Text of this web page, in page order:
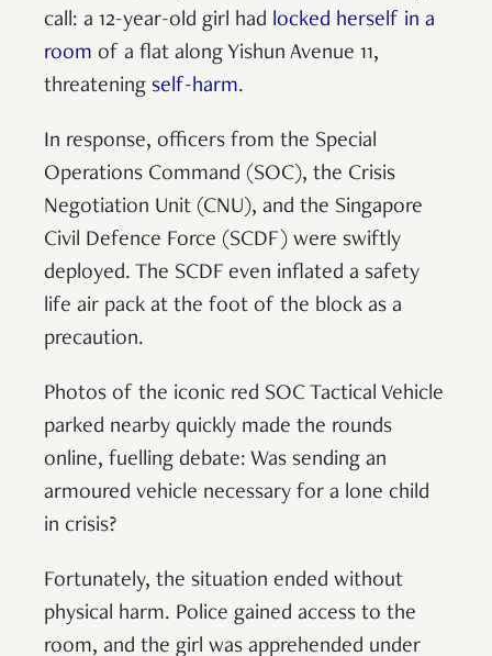
call: a 12-year-old girl had locked herself in a
room of a flat along Yishun Avenue 11,
threatening self-harm.
In response, officers from the Special
Operations Command (SOC), the Crisis
Negotiation Unit (CNU), and the Singapore
Civil Defence Force (SCDF) were swiftly
deployed. The SCDF even inflated a safety
life air pack at the foot of the block as a
precaution.
Photos of the iconic red SOC Tactical Vehicle
parked nearby quickly made the rounds
online, fuelling debate: Was sending an
armoured vehicle necessary for a lone child
in crisis?
Fortunately, the situation ended without
physical harm. Police gained access to the
room, and the girl was apprehended under